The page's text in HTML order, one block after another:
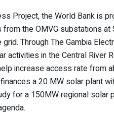
Project, the World Bank is
the OMVG substations at
Through The Gambia
activities in the Central River
increase access rate from
a 20 MW solar plant
for a 150MW regional solar